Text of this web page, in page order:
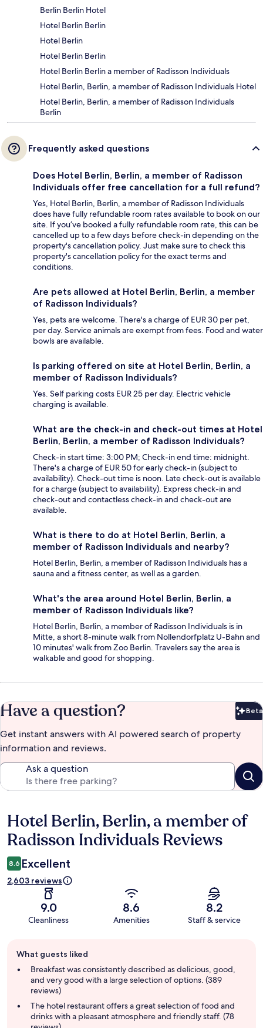
Berlin Berlin Hotel
Hotel Berlin Berlin
Hotel Berlin
Hotel Berlin Berlin
Hotel Berlin Berlin a member of Radisson Individuals
Hotel Berlin, Berlin, a member of Radisson Individuals Hotel
Hotel Berlin, Berlin, a member of Radisson Individuals
Berlin
Frequently asked questions
Does Hotel Berlin, Berlin, a member of Radisson
Individuals offer free cancellation for a full refund?
Yes, Hotel Berlin, Berlin, a member of Radisson Individuals
does have fully refundable room rates available to book on our
site. If you’ve booked a fully refundable room rate, this can be
cancelled up to a few days before check-in depending on the
property's cancellation policy. Just make sure to check this
property's cancellation policy for the exact terms and
conditions.
Are pets allowed at Hotel Berlin, Berlin, a member
of Radisson Individuals?
Yes, pets are welcome. There's a charge of EUR 30 per pet,
per day. Service animals are exempt from fees. Food and water
bowls are available.
Is parking offered on site at Hotel Berlin, Berlin, a
member of Radisson Individuals?
Yes. Self parking costs EUR 25 per day. Electric vehicle
charging is available.
What are the check-in and check-out times at Hotel
Berlin, Berlin, a member of Radisson Individuals?
Check-in start time: 3:00 PM; Check-in end time: midnight.
There's a charge of EUR 50 for early check-in (subject to
availability). Check-out time is noon. Late check-out is available
for a charge (subject to availability). Express check-in and
check-out and contactless check-in and check-out are
available.
What is there to do at Hotel Berlin, Berlin, a
member of Radisson Individuals and nearby?
Hotel Berlin, Berlin, a member of Radisson Individuals has a
sauna and a fitness center, as well as a garden.
What's the area around Hotel Berlin, Berlin, a
member of Radisson Individuals like?
Hotel Berlin, Berlin, a member of Radisson Individuals is in
Mitte, a short 8-minute walk from Nollendorfplatz U-Bahn and
10 minutes' walk from Zoo Berlin. Travelers say the area is
walkable and good for shopping.
Have a question? Beta
Get instant answers with AI powered search of property
information and reviews.
Ask a question
Reviews
Hotel Berlin, Berlin, a member of
Radisson Individuals Reviews
8.6 Excellent
2,603 reviews
9.0
Cleanliness
8.6
Amenities
8.2
Staff & service
review
summary
What guests liked
Breakfast was consistently described as delicious, good,
and very good with a large selection of options. (389
reviews)
The hotel restaurant offers a great selection of food and
drinks with a pleasant atmosphere and friendly staff. (78